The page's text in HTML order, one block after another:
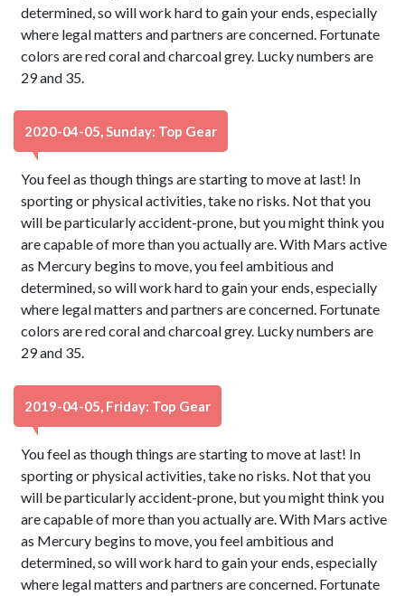
determined, so will work hard to gain your ends, especially
where legal matters and partners are concerned. Fortunate
colors are red coral and charcoal grey. Lucky numbers are
29 and 35.
2020-04-05, Sunday: Top Gear
You feel as though things are starting to move at last! In
sporting or physical activities, take no risks. Not that you
will be particularly accident-prone, but you might think you
are capable of more than you actually are. With Mars active
as Mercury begins to move, you feel ambitious and
determined, so will work hard to gain your ends, especially
where legal matters and partners are concerned. Fortunate
colors are red coral and charcoal grey. Lucky numbers are
29 and 35.
2019-04-05, Friday: Top Gear
You feel as though things are starting to move at last! In
sporting or physical activities, take no risks. Not that you
will be particularly accident-prone, but you might think you
are capable of more than you actually are. With Mars active
as Mercury begins to move, you feel ambitious and
determined, so will work hard to gain your ends, especially
where legal matters and partners are concerned. Fortunate